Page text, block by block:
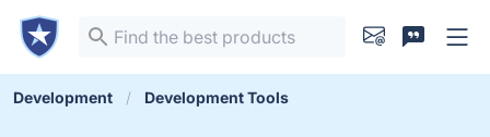
Development Development Tools